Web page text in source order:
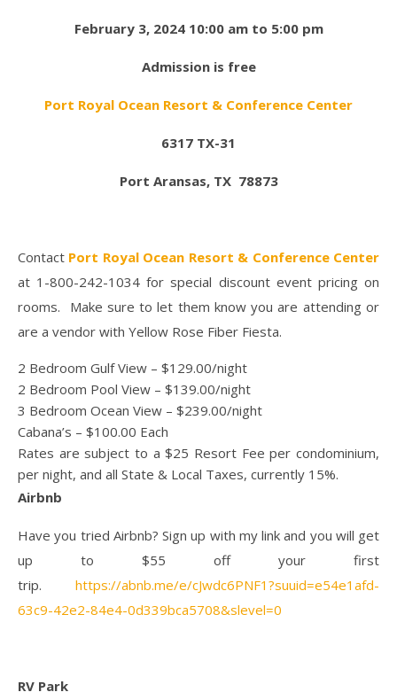
February 3, 2024 10:00 am to 5:00 pm
Admission is free
Port Royal Ocean Resort & Conference Center
6317 TX-31
Port Aransas, TX 78873
Contact Port Royal Ocean Resort & Conference Center
at 1-800-242-1034 for special discount event pricing on
rooms. Make sure to let them know you are attending or
are a vendor with Yellow Rose Fiber Fiesta.
2 Bedroom Gulf View – $129.00/night
2 Bedroom Pool View – $139.00/night
3 Bedroom Ocean View – $239.00/night
Cabana’s – $100.00 Each
Rates are subject to a $25 Resort Fee per condominium,
per night, and all State & Local Taxes, currently 15%.
Airbnb
Have you tried Airbnb? Sign up with my link and you will get
up to $55 off your first
trip. https://abnb.me/e/cJwdc6PNF1?suuid=e54e1afd-
63c9-42e2-84e4-0d339bca5708&slevel=0
RV Park